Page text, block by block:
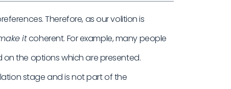
Therefore, as our volition is
itcoherent. For example, many people
the options which are presented.
stage and is not part of the